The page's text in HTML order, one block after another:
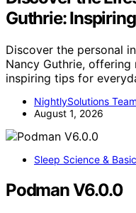
Guthrie:
Discover the personal
Nancy Guthrie,
inspiring tips for
NightlySolutions Team
August 1, 2026
Sleep Science &
Podman V6.0.0